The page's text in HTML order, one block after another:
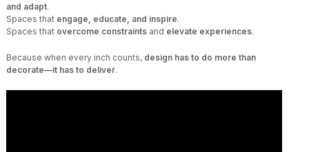
and adapt.
Spaces that engage, educate, and inspire.
Spaces that overcome constraintsand elevate experiences.
Because when every inch counts, design has to do more than
decorate—it has to deliver.